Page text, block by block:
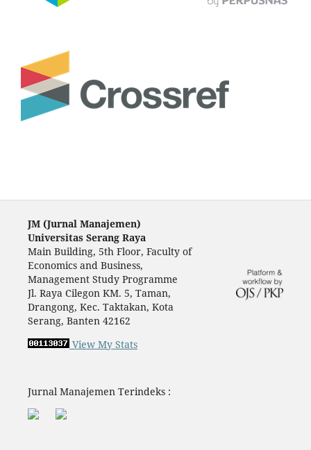
JM (Jurnal Manajemen)
Universitas Serang Raya
Main Building, 5th Floor, Faculty of
Economics and Business,
Management Study Programme
Jl. Raya Cilegon KM. 5, Taman,
Drangong, Kec. Taktakan, Kota
Serang, Banten 42162
View My Stats
Jurnal Manajemen Terindeks :